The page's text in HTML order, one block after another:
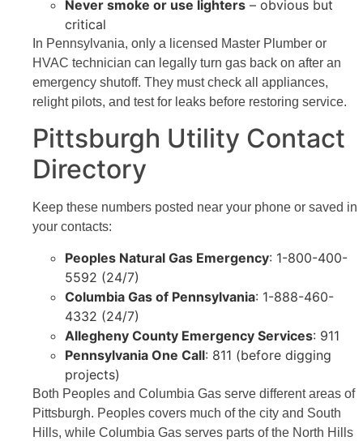
Never smoke or use lighters – obvious but
critical
In Pennsylvania, only a licensed Master Plumber or
HVAC technician can legally turn gas back on after an
emergency shutoff. They must check all appliances,
relight pilots, and test for leaks before restoring service.
Pittsburgh Utility Contact
Directory
Keep these numbers posted near your phone or saved in
your contacts:
Peoples Natural Gas Emergency: 1-800-400-
5592 (24/7)
Columbia Gas of Pennsylvania: 1-888-460-
4332 (24/7)
Allegheny County Emergency Services: 911
Pennsylvania One Call: 811 (before digging
projects)
Both Peoples and Columbia Gas serve different areas of
Pittsburgh. Peoples covers much of the city and South
Hills, while Columbia Gas serves parts of the North Hills